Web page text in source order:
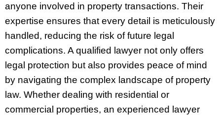
anyone involved in property transactions. Their
expertise ensures that every detail is meticulously
handled, reducing the risk of future legal
complications. A qualified lawyer not only offers
legal protection but also provides peace of mind
by navigating the complex landscape of property
law. Whether dealing with residential or
commercial properties, an experienced lawyer